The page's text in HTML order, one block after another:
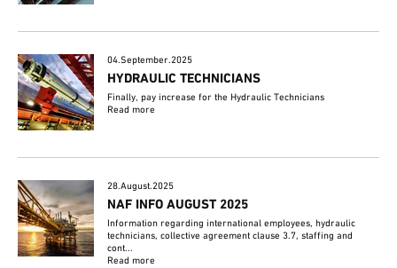
04.September.2025
HYDRAULIC TECHNICIANS
Finally, pay increase for the Hydraulic Technicians
Read more
28.August.2025
NAF INFO AUGUST 2025
Information regarding international employees, hydraulic
technicians, collective agreement clause 3.7, staffing and
cont...
Read more